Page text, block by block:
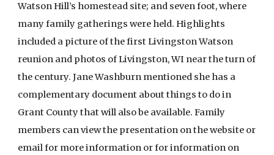
Watson Hill’s homestead site; and seven foot, where
many family gatherings were held. Highlights
included a picture of the first Livingston Watson
reunion and photos of Livingston, WI near the turn of
the century. Jane Washburn mentioned she has a
complementary document about things to do in
Grant County that will also be available. Family
members can view the presentation on the website or
email for more information or for information on